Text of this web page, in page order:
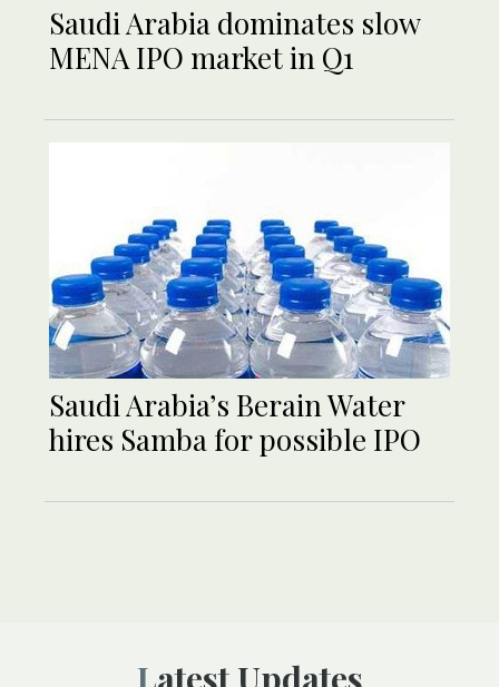
Saudi Arabia dominates slow
MENA IPO market in Q1
Saudi Arabia’s Berain Water
hires Samba for possible IPO